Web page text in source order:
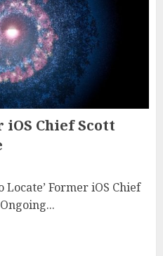
Chief Scott
Locate’ Former iOS Chief